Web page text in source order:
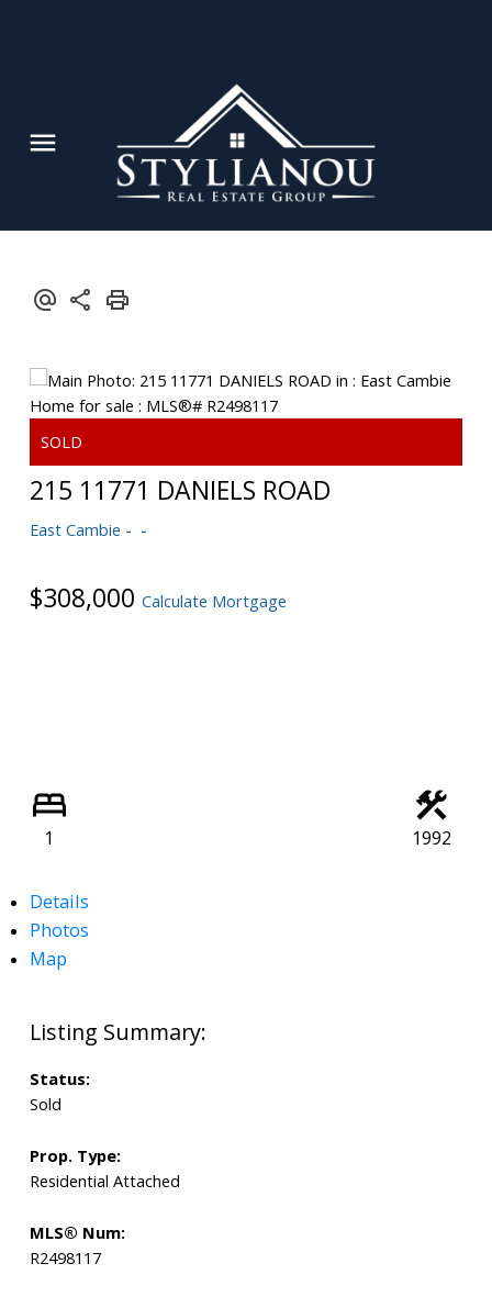
Powered by
215 11771 DANIELS ROAD
East Cambie
$308,000 Calculate Mortgage
1 1992
Details
Photos
Map
Status:
Sold
Prop. Type:
Residential Attached
MLS® Num:
R2498117